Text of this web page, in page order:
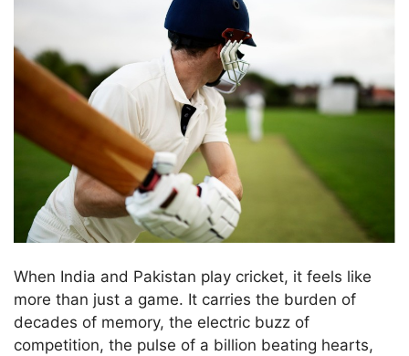
When India and Pakistan play cricket, it feels like
more than just a game. It carries the burden of
decades of memory, the electric buzz of
competition, the pulse of a billion beating hearts,